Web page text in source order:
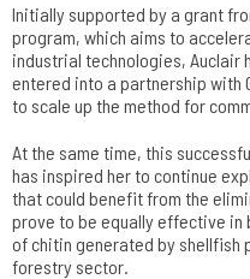
Initially supported by a grant
program, which aims to
industrial technologies, Auclair
entered into a partnership with
to scale up the method for
At the same time, this
has inspired her to continue
that could benefit from the
prove to be equally effective in
of chitin generated by shellfish
forestry sector.